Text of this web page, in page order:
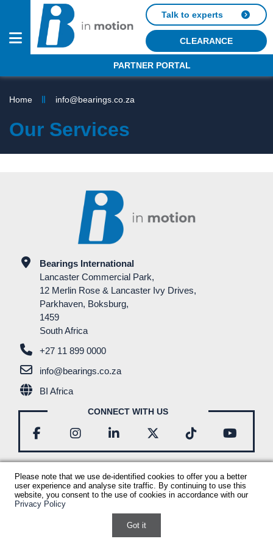
CLEARANCE
PRODUCTS
OUR
RESOURCES
CONTACT
Talk to experts
PARTNER PORTAL
Home info@bearings.co.za
Our Services
Bearings International
Lancaster Commercial Park,
12 Merlin Rose & Lancaster Ivy Drives,
Parkhaven, Boksburg,
1459
South Africa
+27 11 899 0000
info@bearings.co.za
BI Africa
CONNECT WITH US
© Bearings International2026
Bi Corporate Profile
Privacy Policy
Sitemap Powered by ECAT Marketing
Please note that we use de-identified cookies to offer you a better
user experience and analyse site traffic. By continuing to use this
website, you consent to the use of cookies in accordance with our
Privacy Policy
Got it